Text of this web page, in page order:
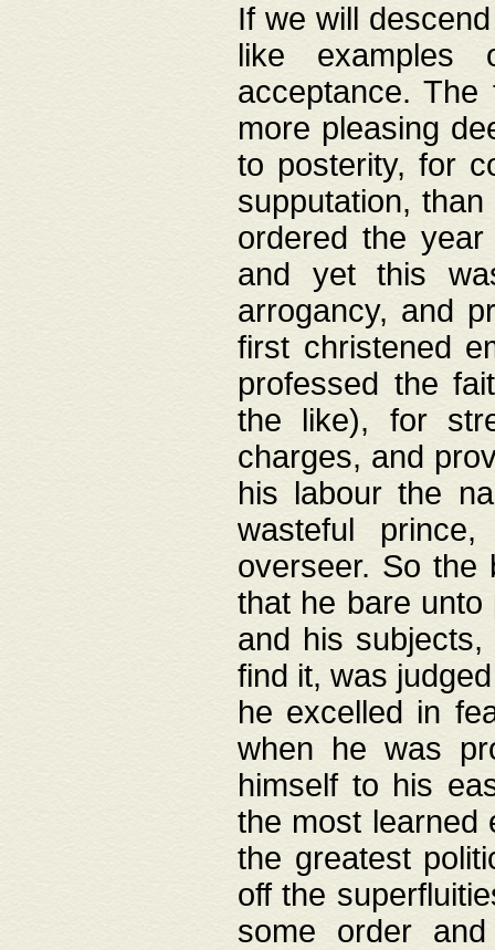
If we will
like
acceptance.
more pleasing
to posterity, for
supputation,
ordered the
and yet this
arrogancy, and
first christened
professed the
the like), for
charges, and
his labour the
wasteful
overseer. So the
that he bare
and his
find it, was
he excelled in
when he was
himself to his
the most learned
the greatest
off the
some order